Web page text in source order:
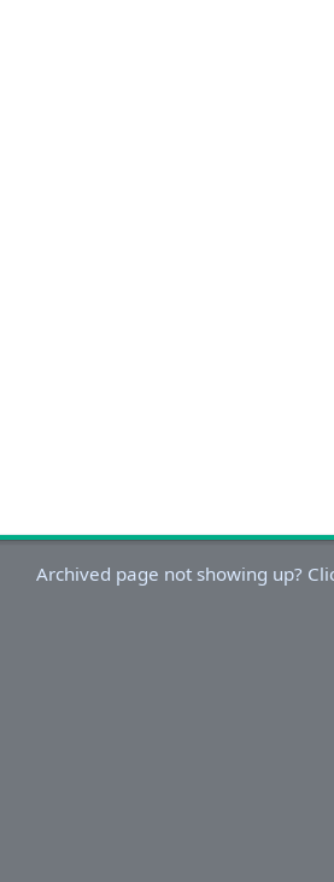
Archived page not showing up?